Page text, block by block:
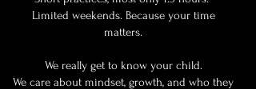
Limited weekends. Because your time
matters.
We really get to know your child.
We care about mindset, growth, and who they